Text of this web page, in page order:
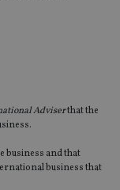
Adviserthat the
business and that
business that